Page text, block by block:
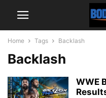
Home Tags Backlash
Backlash
WWE